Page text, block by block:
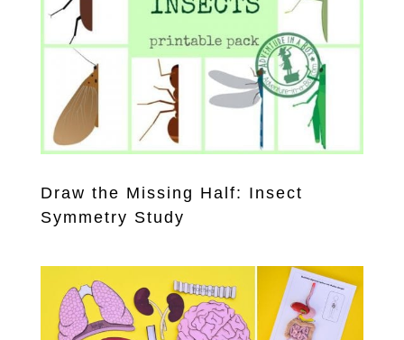
Draw the Missing Half: Insect
Symmetry Study